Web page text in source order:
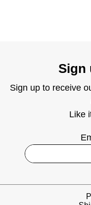
Sign
Sign up to receive
Like